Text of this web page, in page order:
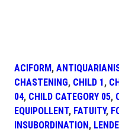
ACIFORM ,
CHASTENING, CHILD 1 ,
04, CHILD CATEGORY 05,
EQUIPOLLENT, FATUITY,
INSUBORDINATION ,